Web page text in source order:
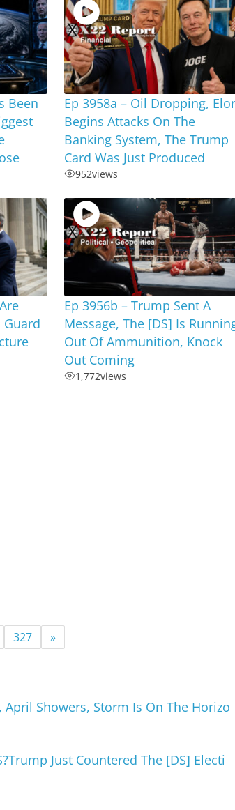
Been
Ep 3958a – Oil Dropping,
Begins Attacks On The
Banking System, The Trump
Card Was Just Produced
952views
Guard
Ep 3956b – Trump Sent A
Message, The [DS] Is
Out Of Ammunition, Knock
Out Coming
1,772views
327 »
Showers, Storm Is On The Horizo
Just Countered The [DS] Electi